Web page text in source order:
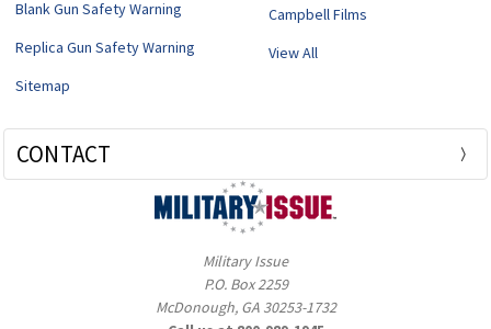
Blank Gun Safety Warning
Replica Gun Safety Warning
Sitemap
Campbell Films
View All
CONTACT
Military Issue
P.O. Box 2259
McDonough, GA 30253-1732